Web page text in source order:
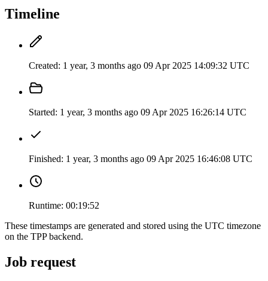
Timeline
Created: 1 year, 3 months ago 09 Apr 2025 14:09:32 UTC
Started: 1 year, 3 months ago 09 Apr 2025 16:26:14 UTC
Finished: 1 year, 3 months ago 09 Apr 2025 16:46:08 UTC
Runtime: 00:19:52
These timestamps are generated and stored using the UTC timezone
on the TPP backend.
Job request